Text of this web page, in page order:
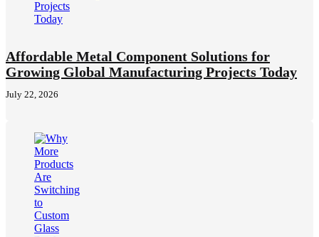
Affordable Metal Component Solutions for
Growing Global Manufacturing Projects Today
July 22, 2026